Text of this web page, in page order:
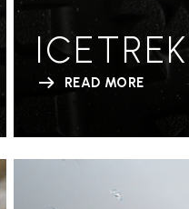
ICETREK
READ MORE